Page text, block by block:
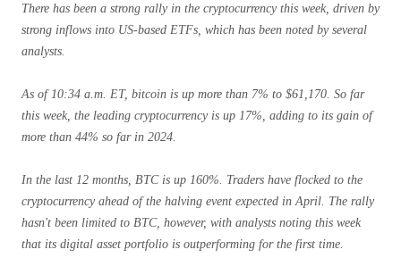
There has been a strong rally in the cryptocurrency this week, driven by
strong inflows into US-based ETFs, which has been noted by several
analysts.
As of 10:34 a.m. ET, bitcoin is up more than 7% to $61,170. So far
this week, the leading cryptocurrency is up 17%, adding to its gain of
more than 44% so far in 2024.
In the last 12 months, BTC is up 160%. Traders have flocked to the
cryptocurrency ahead of the halving event expected in April. The rally
hasn't been limited to BTC, however, with analysts noting this week
that its digital asset portfolio is outperforming for the first time.